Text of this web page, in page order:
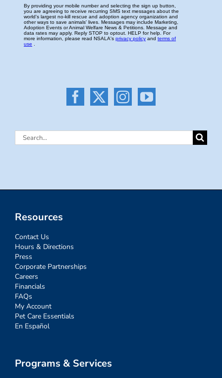
Search
Resources
Contact Us
Hours & Directions
Press
Corporate Partnerships
Careers
Financials
FAQs
My Account
Pet Care Essentials
En Español
Programs & Services